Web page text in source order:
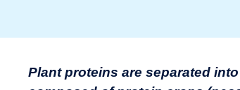
Plant proteins are separated